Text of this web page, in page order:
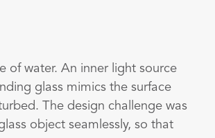
of water. An inner light source
glass mimics the surface
The design challenge was
object seamlessly, so that